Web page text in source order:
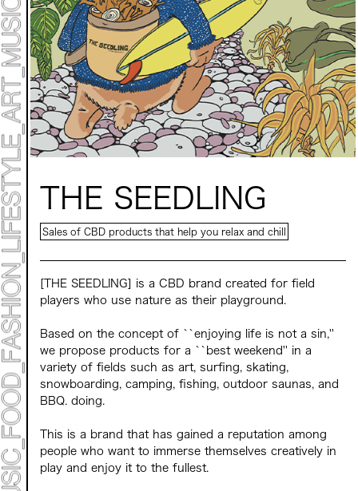
ART
ART EXHIBITION
ART FAIR - PICK UP ARTIST
ART FAIR - CROSSOVER
PROGRAMS
LIVE PER FORM ANCE
Mirai Moriyama x Hara Saori SPECIAL PER FORM
ANCE
LIVE PAINTING & WORK SHOP
CANALSIDE NIGHT THEATER
MARK ET
ART / FASHION / LIFESTYLE
FOOD / DRINK
Archive 2022 "New Soil"
THE SEEDLING
Sales of CBD products that help you relax and chill
[THE SEEDLING] is a CBD brand created for field
players who use nature as their playground.
Based on the concept of ``enjoying life is not a sin,''
we propose products for a ``best weekend'' in a
variety of fields such as art, surfing, skating,
snowboarding, camping, fishing, outdoor saunas, and
BBQ. doing.
This is a brand that has gained a reputation among
people who want to immerse themselves creatively in
play and enjoy it to the fullest.